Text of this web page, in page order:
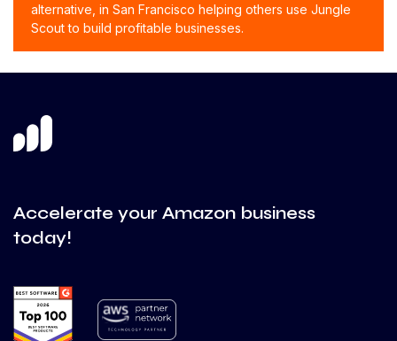
alternative, in San Francisco helping others use Jungle
Scout to build profitable businesses.
Accelerate your Amazon business
today!